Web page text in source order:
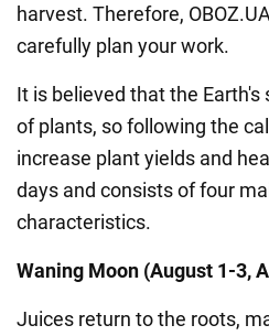
harvest. Therefore,
carefully plan your work.
It is believed that the
of plants, so following the
increase plant yields and
days and consists of four
characteristics.
Waning Moon (August 1-3,
Juices return to the roots,